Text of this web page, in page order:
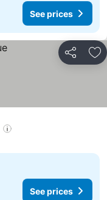
See prices
Share
See prices